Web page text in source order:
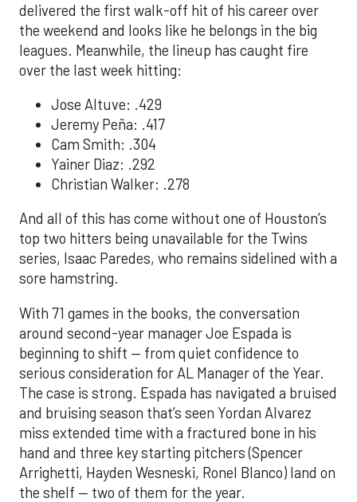
delivered the first walk-off hit of his career over
the weekend and looks like he belongs in the big
leagues. Meanwhile, the lineup has caught fire
over the last week hitting:
Jose Altuve: .429
Jeremy Peña: .417
Cam Smith: .304
Yainer Diaz: .292
Christian Walker: .278
And all of this has come without one of Houston’s
top two hitters being unavailable for the Twins
series, Isaac Paredes, who remains sidelined with a
sore hamstring.
With 71 games in the books, the conversation
around second-year manager Joe Espada is
beginning to shift — from quiet confidence to
serious consideration for AL Manager of the Year.
The case is strong. Espada has navigated a bruised
and bruising season that’s seen Yordan Alvarez
miss extended time with a fractured bone in his
hand and three key starting pitchers (Spencer
Arrighetti, Hayden Wesneski, Ronel Blanco) land on
the shelf — two of them for the year.